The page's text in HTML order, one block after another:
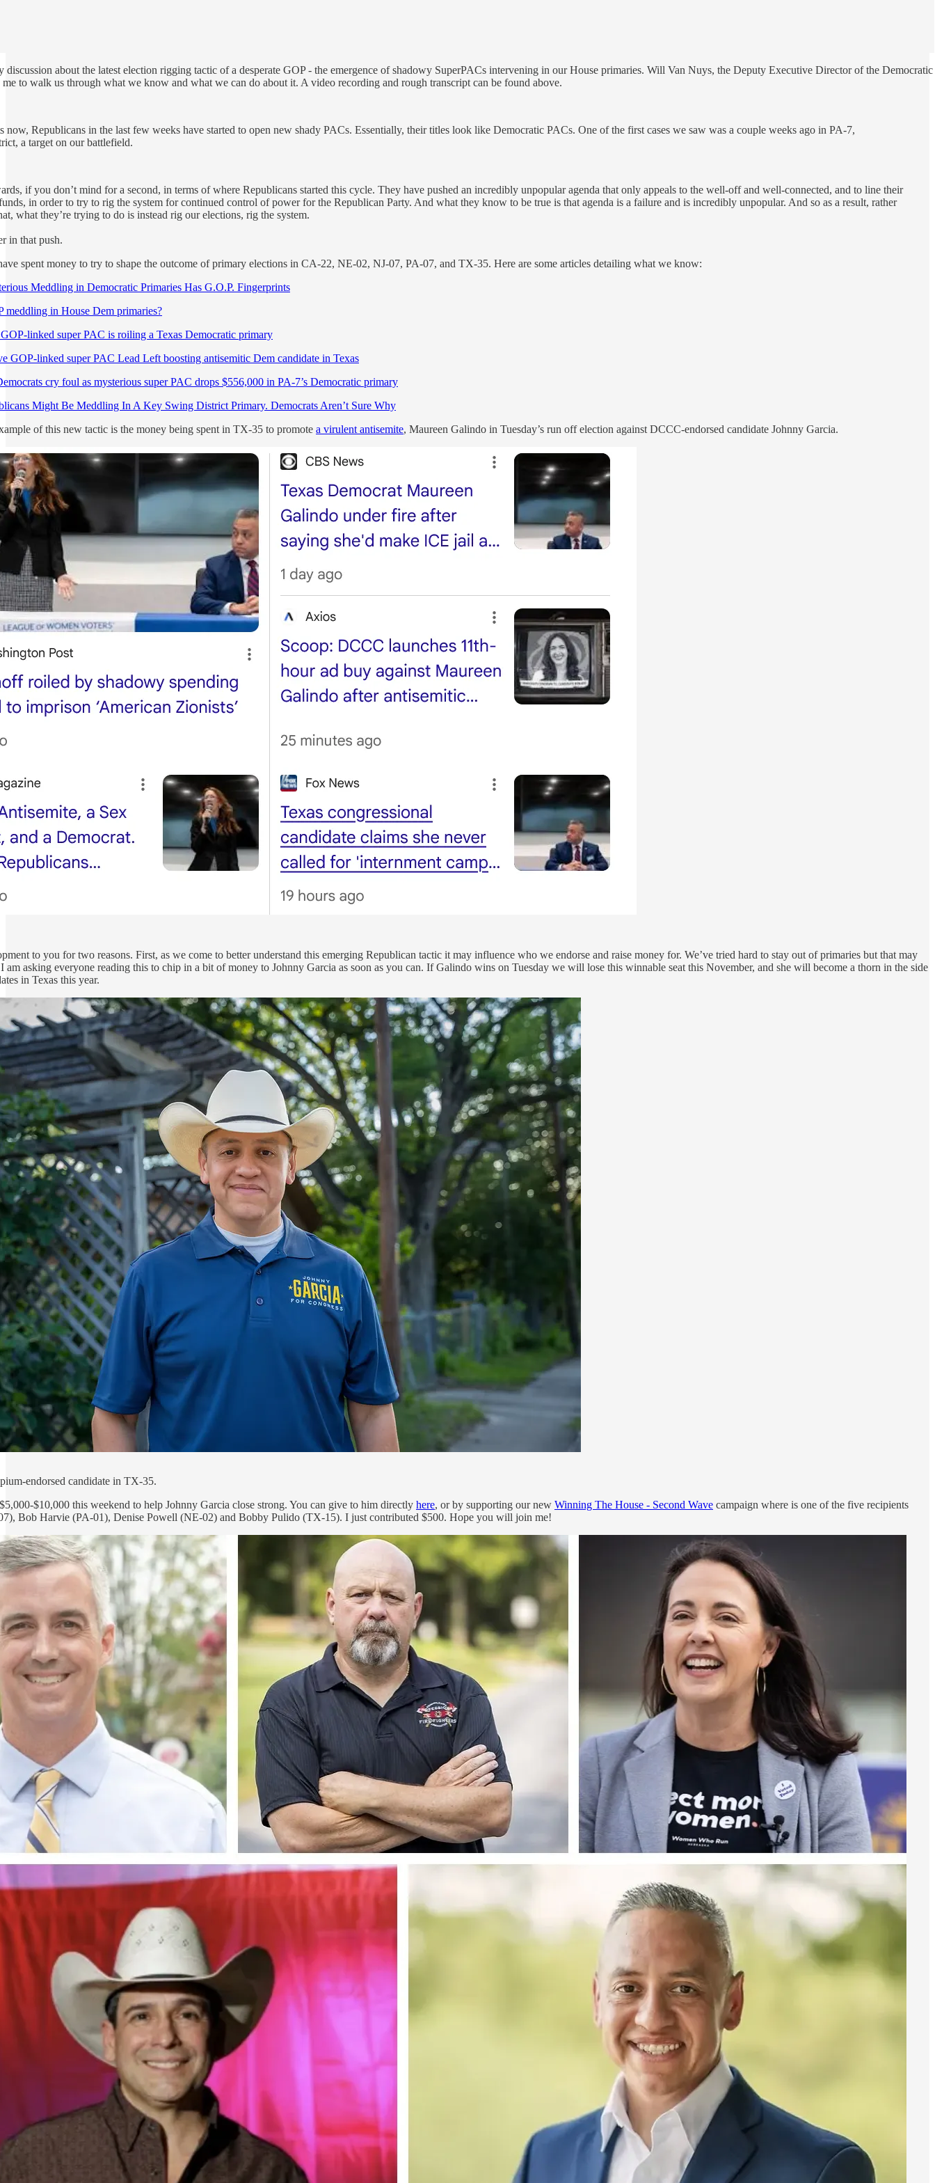
discussion about the latest election rigging tactic of a desperate GOP - the emergence of shadowy SuperPACs intervening in our House primaries. Will Van Nuys, the Deputy Executive Director of the Democratic
to walk us through what we know and what we can do about it. A video recording and rough transcript can be found above.
now, Republicans in the last few weeks have started to open new shady PACs. Essentially, their titles look like Democratic PACs. One of the first cases we saw was a couple weeks ago in PA-7,
a target on our battlefield.
if you don’t mind for a second, in terms of where Republicans started this cycle. They have pushed an incredibly unpopular agenda that only appeals to the well-off and well-connected, and to line their
in order to try to rig the system for continued control of power for the Republican Party. And what they know to be true is that agenda is a failure and is incredibly unpopular. And so as a result, rather
what they’re trying to do is instead rig our elections, rig the system.
in that push.
spent money to try to shape the outcome of primary elections in CA-22, NE-02, NJ-07, PA-07, and TX-35. Here are some articles detailing what we know:
Meddling in Democratic Primaries Has G.O.P. Fingerprints
meddling in House Dem primaries?
linked super PAC is roiling a Texas Democratic primary
GOP-linked super PAC Lead Left boosting antisemitic Dem candidate in Texas
cry foul as mysterious super PAC drops $556,000 in PA-7’s Democratic primary
Might Be Meddling In A Key Swing District Primary. Democrats Aren’t Sure Why
of this new tactic is the money being spent in TX-35 to promote a virulent antisemite, Maureen Galindo in Tuesday’s run off election against DCCC-endorsed candidate Johnny Garcia.
to you for two reasons. First, as we come to better understand this emerging Republican tactic it may influence who we endorse and raise money for. We’ve tried hard to stay out of primaries but that may
am asking everyone reading this to chip in a bit of money to Johnny Garcia as soon as you can. If Galindo wins on Tuesday we will lose this winnable seat this November, and she will become a thorn in the side
in Texas this year.
endorsed candidate in TX-35.
$10,000 this weekend to help Johnny Garcia close strong. You can give to him directly here, or by supporting our new Winning The House - Second Wave campaign where is one of the five recipients
Bob Harvie (PA-01), Denise Powell (NE-02) and Bobby Pulido (TX-15). I just contributed $500. Hope you will join me!